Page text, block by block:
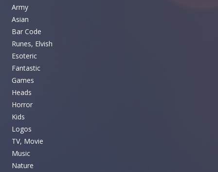
Army
Asian
Bar Code
Runes, Elvish
Esoteric
Fantastic
Games
Heads
Horror
Kids
Logos
TV, Movie
Music
Nature